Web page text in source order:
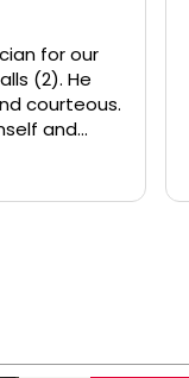
for our
(2). He
courteous.
and
motors
and
garage